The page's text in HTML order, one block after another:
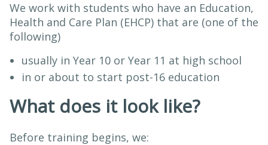
We work with students who have an Education,
Health and Care Plan (EHCP) that are (one of the
following)
usually in Year 10 or Year 11 at high school
in or about to start post-16 education
What does it look like?
Before training begins, we: